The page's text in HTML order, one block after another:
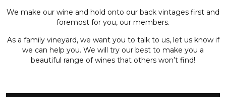
We make our wine and hold onto our back vintages first and
foremost for you, our members.
As a family vineyard, we want you to talk to us, let us know if
we can help you. We will try our best to make you a
beautiful range of wines that others won’t find!